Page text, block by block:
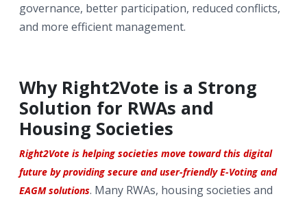
governance, better participation, reduced conflicts,
and more efficient management.
Why Right2Vote is a Strong
Solution for RWAs and
Housing Societies
Right2Vote is helping societies move toward this digital
future by providing secure and user-friendly E-Voting and
EAGM solutions. Many RWAs, housing societies and